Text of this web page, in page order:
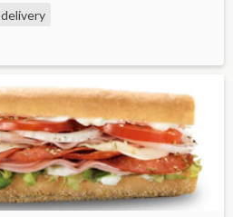
delivery